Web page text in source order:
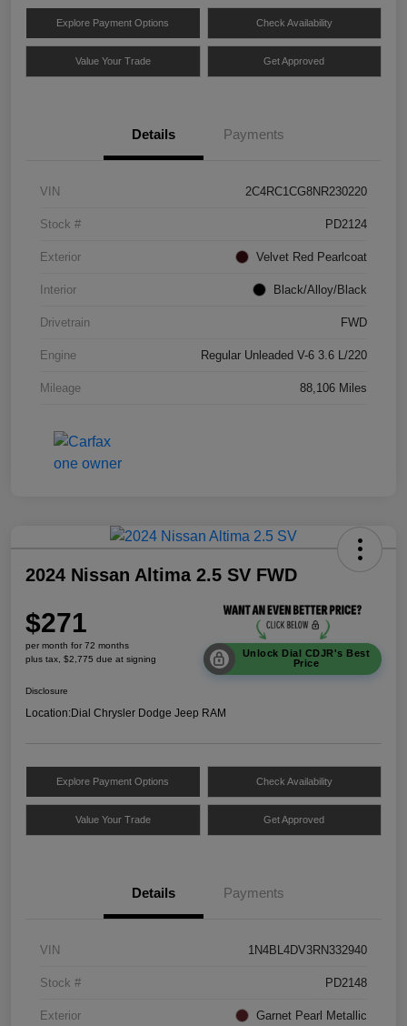
Explore Payment Options Check Availability
Value Your Trade Get Approved
Details Payments
VIN 2C4RC1CG8NR230220
Stock # PD2124
Exterior Velvet Red Pearlcoat
Interior Black/Alloy/Black
Drivetrain FWD
Engine Regular Unleaded V-6 3.6 L/220
Mileage 88,106 Miles
2024 Nissan Altima 2.5 SV FWD
$271
per month for 72 months
plus tax, $2,775 due at signing
Unlock Dial CDJR's Best
Price
Disclosure
Location:Dial Chrysler Dodge Jeep RAM
Explore Payment Options Check Availability
Value Your Trade Get Approved
Details Payments
VIN 1N4BL4DV3RN332940
Stock # PD2148
Exterior Garnet Pearl Metallic